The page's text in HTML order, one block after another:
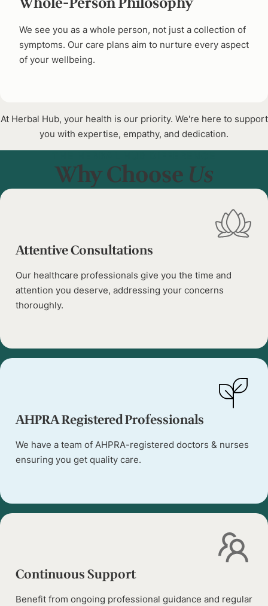
We see you as a whole person, not just a collection of
symptoms. Our care plans aim to nurture every aspect
of your wellbeing.
At Herbal Hub, your health is our priority. We're here to support
you with expertise, empathy, and dedication.
Why Choose Us
Attentive Consultations
Our healthcare professionals give you the time and
attention you deserve, addressing your concerns
thoroughly.
AHPRA Registered Professionals
We have a team of AHPRA-registered doctors & nurses
ensuring you get quality care.
Continuous Support
Benefit from ongoing professional guidance and regular